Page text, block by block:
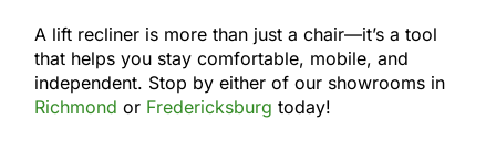
A lift recliner is more than just a chair—it’s a tool
that helps you stay comfortable, mobile, and
independent. Stop by either of our showrooms in
Richmond or Fredericksburg today!